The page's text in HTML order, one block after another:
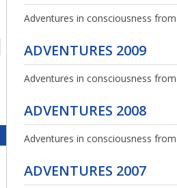
Adventures in consciousness
ADVENTURES 2009
Adventures in consciousness
ADVENTURES 2008
Adventures in consciousness
ADVENTURES 2007